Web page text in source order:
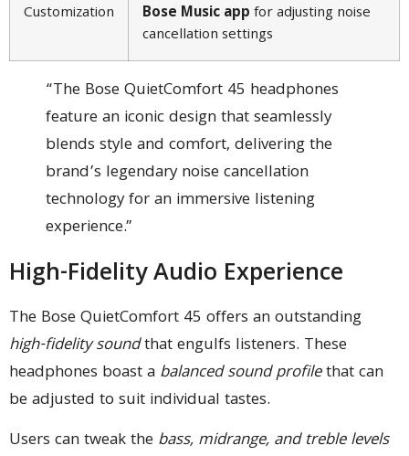
Customization Bose Music appfor adjusting noise
cancellation settings
“The Bose QuietComfort 45 headphones
feature an iconic design that seamlessly
blends style and comfort, delivering the
brand’s legendary noise cancellation
technology for an immersive listening
experience.”
High-Fidelity Audio Experience
The Bose QuietComfort 45 offers an outstanding
high-fidelity soundthat engulfs listeners. These
headphones boast a balanced sound profilethat can
be adjusted to suit individual tastes.
Users can tweak the bass, midrange, and treble levels